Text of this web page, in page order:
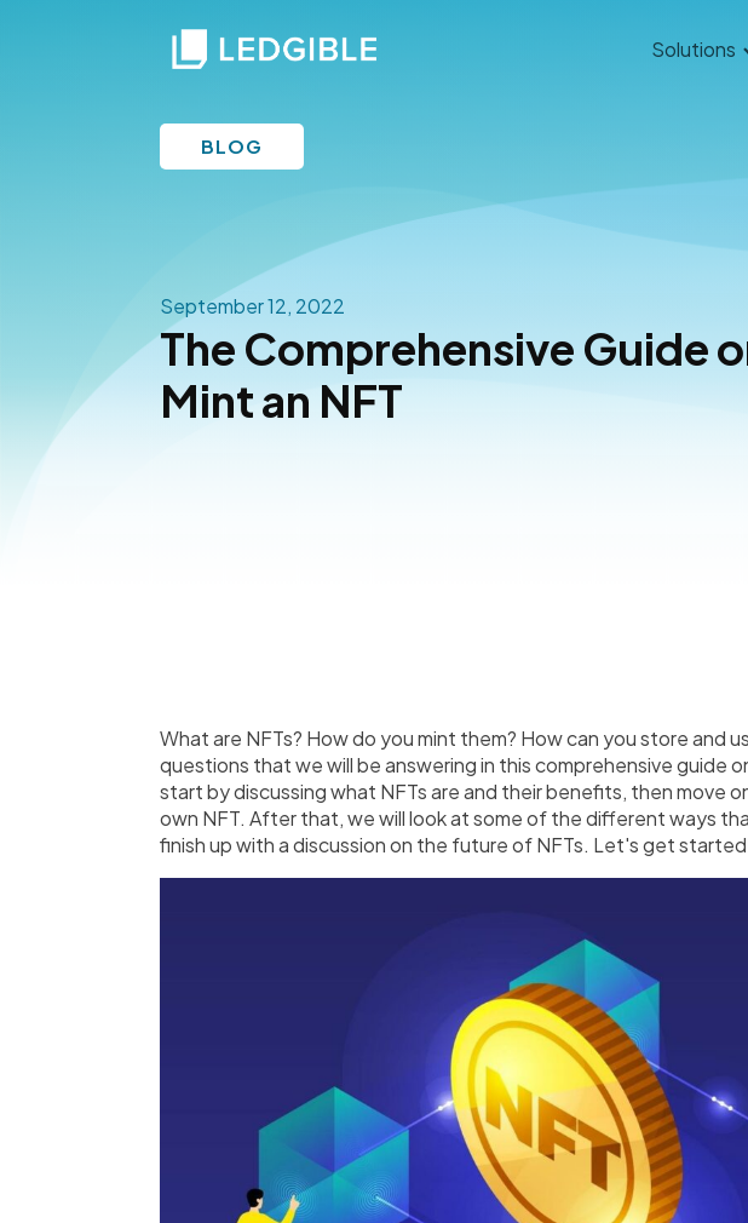
Solutions
BLOG
September 12, 2022
The Comprehensive Guide
Mint an NFT
What are NFTs? How do you mint them? How can you store and
questions that we will be answering in this comprehensive guide
start by discussing what NFTs are and their benefits, then move
own NFT. After that, we will look at some of the different ways
finish up with a discussion on the future of NFTs. Let's get